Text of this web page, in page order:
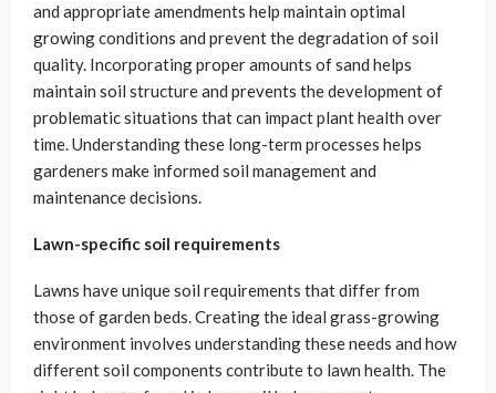
and appropriate amendments help maintain optimal
growing conditions and prevent the degradation of soil
quality. Incorporating proper amounts of sand helps
maintain soil structure and prevents the development of
problematic situations that can impact plant health over
time. Understanding these long-term processes helps
gardeners make informed soil management and
maintenance decisions.
Lawn-specific soil requirements
Lawns have unique soil requirements that differ from
those of garden beds. Creating the ideal grass-growing
environment involves understanding these needs and how
different soil components contribute to lawn health. The